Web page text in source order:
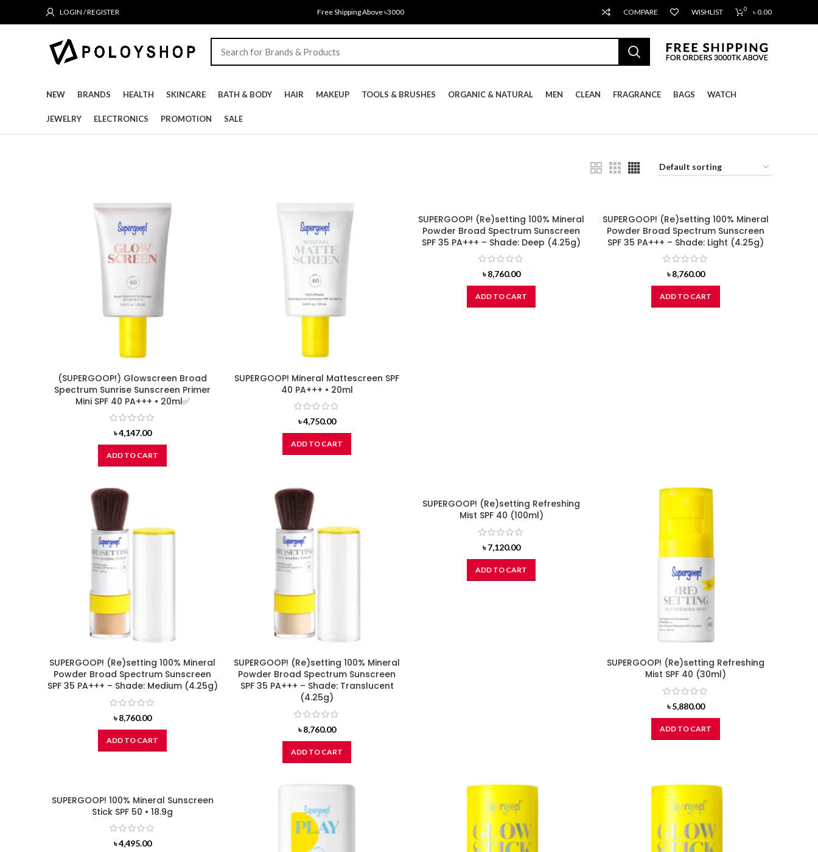
LOGIN / REGISTER Free Shipping Above ৳3000 COMPARE WISHLIST 0 ৳0.00
NEW BRANDS HEALTH SKINCARE BATH & BODY HAIR MAKEUP TOOLS & BRUSHES ORGANIC & NATURAL MEN CLEAN FRAGRANCE BAGS WATCH
JEWELRY ELECTRONICS PROMOTION SALE
(SUPERGOOP!) Glowscreen Broad
Spectrum Sunrise Sunscreen Primer
Mini SPF 40 PA+++ • 20ml✅
৳4,147.00
ADD TO CART
SUPERGOOP! Mineral Mattescreen SPF
40 PA+++ • 20ml
৳4,750.00
ADD TO CART
SUPERGOOP! (Re)setting 100% Mineral
Powder Broad Spectrum Sunscreen
SPF 35 PA+++ – Shade: Deep (4.25g)
৳8,760.00
ADD TO CART
SUPERGOOP! (Re)setting 100% Mineral
Powder Broad Spectrum Sunscreen
SPF 35 PA+++ – Shade: Light (4.25g)
৳8,760.00
ADD TO CART
SUPERGOOP! (Re)setting 100% Mineral
Powder Broad Spectrum Sunscreen
SPF 35 PA+++ – Shade: Medium (4.25g)
৳8,760.00
ADD TO CART
SUPERGOOP! (Re)setting 100% Mineral
Powder Broad Spectrum Sunscreen
SPF 35 PA+++ – Shade: Translucent
(4.25g)
৳8,760.00
ADD TO CART
SUPERGOOP! (Re)setting Refreshing
Mist SPF 40 (100ml)
৳7,120.00
ADD TO CART
SUPERGOOP! (Re)setting Refreshing
Mist SPF 40 (30ml)
৳5,880.00
ADD TO CART
SUPERGOOP! 100% Mineral Sunscreen
Stick SPF 50 • 18.9g
৳4,495.00